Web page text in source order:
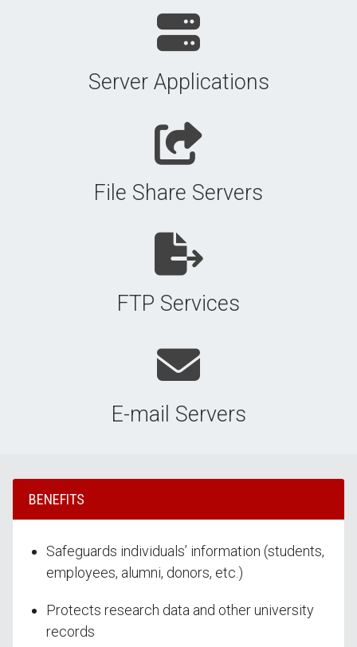
Server Applications
File Share Servers
FTP Services
E-mail Servers
BENEFITS
Safeguards individuals’ information (students,
employees, alumni, donors, etc.)
Protects research data and other university
records